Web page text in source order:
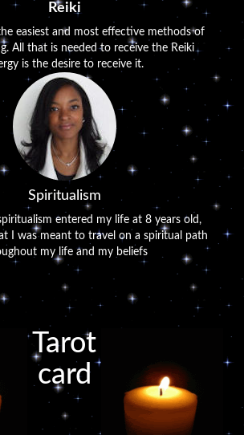
Reiki
easiest and most effective methods of
All that is needed to receive the Reiki
is the desire to receive it.
Spiritualism
entered my life at 8 years old,
I was meant to travel on a spiritual path
my life and my beliefs
Tarot
card